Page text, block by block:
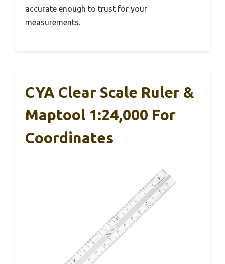
accurate enough to trust for your
measurements.
CYA Clear Scale Ruler &
Maptool 1:24,000 For
Coordinates